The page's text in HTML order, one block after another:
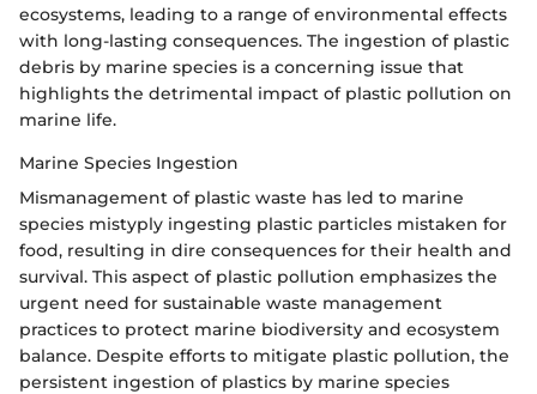
ecosystems, leading to a range of environmental effects
with long-lasting consequences. The ingestion of plastic
debris by marine species is a concerning issue that
highlights the detrimental impact of plastic pollution on
marine life.
Marine Species Ingestion
Mismanagement of plastic waste has led to marine
species mistyply ingesting plastic particles mistaken for
food, resulting in dire consequences for their health and
survival. This aspect of plastic pollution emphasizes the
urgent need for sustainable waste management
practices to protect marine biodiversity and ecosystem
balance. Despite efforts to mitigate plastic pollution, the
persistent ingestion of plastics by marine species